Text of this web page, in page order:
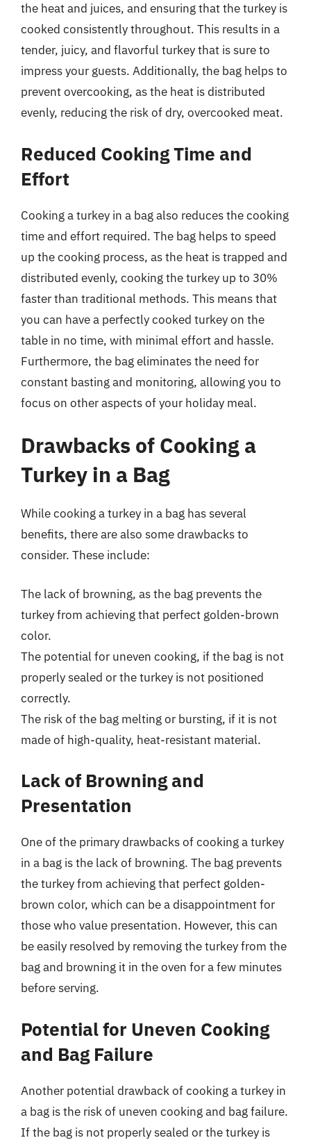
the heat and juices, and ensuring that the turkey is
cooked consistently throughout. This results in a
tender, juicy, and flavorful turkey that is sure to
impress your guests. Additionally, the bag helps to
prevent overcooking, as the heat is distributed
evenly, reducing the risk of dry, overcooked meat.
Reduced Cooking Time and
Effort
Cooking a turkey in a bag also reduces the cooking
time and effort required. The bag helps to speed
up the cooking process, as the heat is trapped and
distributed evenly, cooking the turkey up to 30%
faster than traditional methods. This means that
you can have a perfectly cooked turkey on the
table in no time, with minimal effort and hassle.
Furthermore, the bag eliminates the need for
constant basting and monitoring, allowing you to
focus on other aspects of your holiday meal.
Drawbacks of Cooking a
Turkey in a Bag
While cooking a turkey in a bag has several
benefits, there are also some drawbacks to
consider. These include:
The lack of browning, as the bag prevents the
turkey from achieving that perfect golden-brown
color.
The potential for uneven cooking, if the bag is not
properly sealed or the turkey is not positioned
correctly.
The risk of the bag melting or bursting, if it is not
made of high-quality, heat-resistant material.
Lack of Browning and
Presentation
One of the primary drawbacks of cooking a turkey
in a bag is the lack of browning. The bag prevents
the turkey from achieving that perfect golden-
brown color, which can be a disappointment for
those who value presentation. However, this can
be easily resolved by removing the turkey from the
bag and browning it in the oven for a few minutes
before serving.
Potential for Uneven Cooking
and Bag Failure
Another potential drawback of cooking a turkey in
a bag is the risk of uneven cooking and bag failure.
If the bag is not properly sealed or the turkey is